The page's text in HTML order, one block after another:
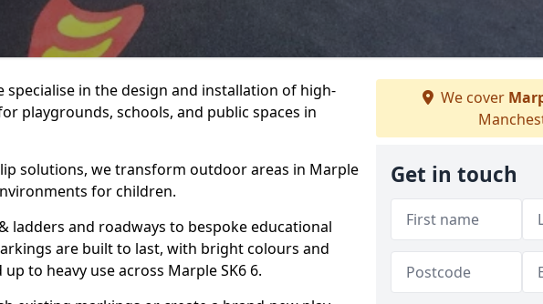
specialise in the design and installation of high-
playgrounds, schools, and public spaces in
solutions, we transform outdoor areas in Marple
for children.
ladders and roadways to bespoke educational
are built to last, with bright colours and
to heavy use across Marple SK6 6.
We cover
Get in touch